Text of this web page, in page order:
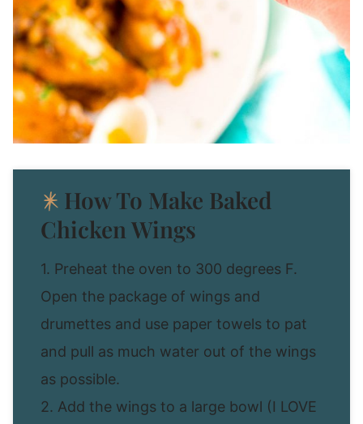
How To Make Baked
Chicken Wings
1. Preheat the oven to 300 degrees F.
Open the package of wings and
drumettes and use paper towels to pat
and pull as much water out of the wings
as possible.
2. Add the wings to a large bowl (I LOVE